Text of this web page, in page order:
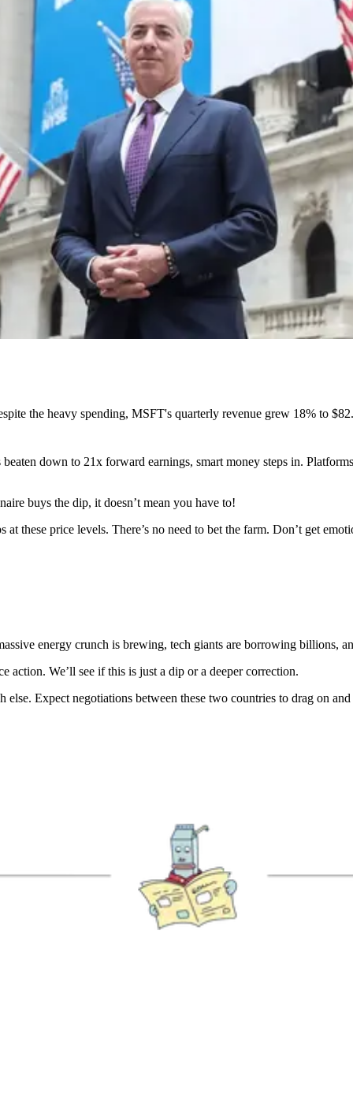
the heavy spending, MSFT's quarterly revenue grew 18% to
down to 21x forward earnings, smart money steps in.
buys the dip, it doesn’t mean you have to!
these price levels. There’s no need to bet the farm. Don’t get
energy crunch is brewing, tech giants are borrowing billions,
We’ll see if this is just a dip or a deeper correction.
Expect negotiations between these two countries to drag on